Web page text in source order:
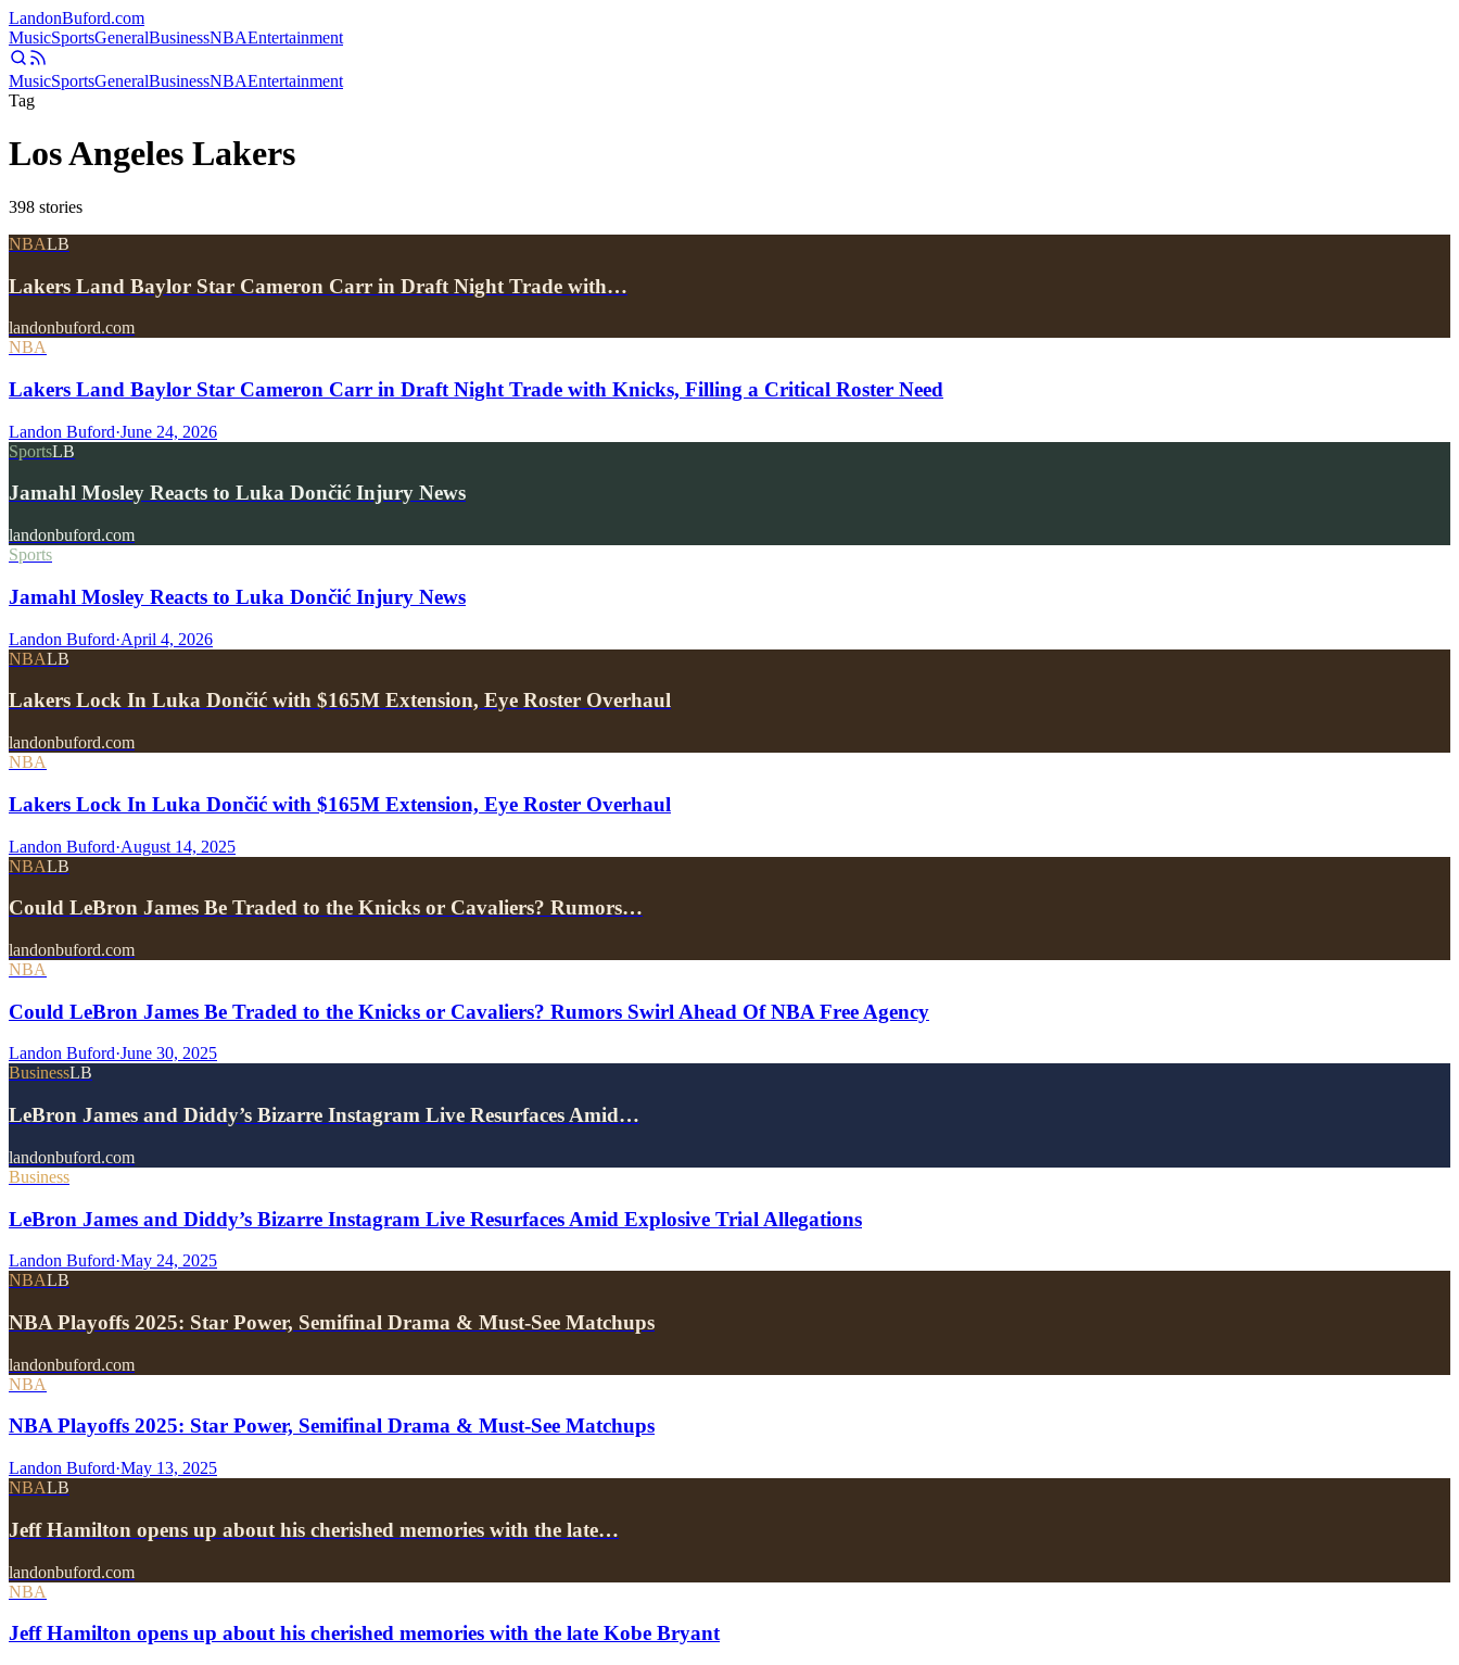
LandonBuford.com
MusicSportsGeneralBusinessNBAEntertainment
MusicSportsGeneralBusinessNBAEntertainment
Tag
Los Angeles Lakers
398 stories
NBALB
Lakers Land Baylor Star Cameron Carr in Draft Night Trade with…
landonbuford.com
NBA
Lakers Land Baylor Star Cameron Carr in Draft Night Trade with Knicks, Filling a Critical Roster Need
Landon Buford·June 24, 2026
SportsLB
Jamahl Mosley Reacts to Luka Dončić Injury News
landonbuford.com
Sports
Jamahl Mosley Reacts to Luka Dončić Injury News
Landon Buford·April 4, 2026
NBALB
Lakers Lock In Luka Dončić with $165M Extension, Eye Roster Overhaul
landonbuford.com
NBA
Lakers Lock In Luka Dončić with $165M Extension, Eye Roster Overhaul
Landon Buford·August 14, 2025
NBALB
Could LeBron James Be Traded to the Knicks or Cavaliers? Rumors…
landonbuford.com
NBA
Could LeBron James Be Traded to the Knicks or Cavaliers? Rumors Swirl Ahead Of NBA Free Agency
Landon Buford·June 30, 2025
BusinessLB
LeBron James and Diddy’s Bizarre Instagram Live Resurfaces Amid…
landonbuford.com
Business
LeBron James and Diddy’s Bizarre Instagram Live Resurfaces Amid Explosive Trial Allegations
Landon Buford·May 24, 2025
NBALB
NBA Playoffs 2025: Star Power, Semifinal Drama & Must-See Matchups
landonbuford.com
NBA
NBA Playoffs 2025: Star Power, Semifinal Drama & Must-See Matchups
Landon Buford·May 13, 2025
NBALB
Jeff Hamilton opens up about his cherished memories with the late…
landonbuford.com
NBA
Jeff Hamilton opens up about his cherished memories with the late Kobe Bryant